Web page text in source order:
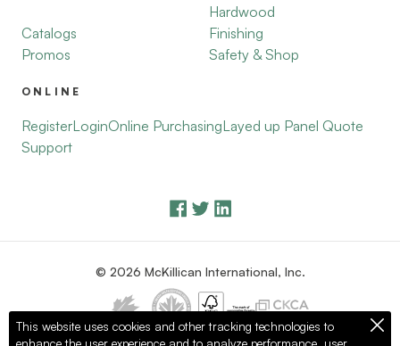
Catalogs
Promos
Hardwood
Finishing
Safety & Shop
ONLINE
RegisterLoginOnline PurchasingLayed up Panel Quote
Support
© 2026 McKillican International, Inc.
This website uses cookies and other tracking technologies to